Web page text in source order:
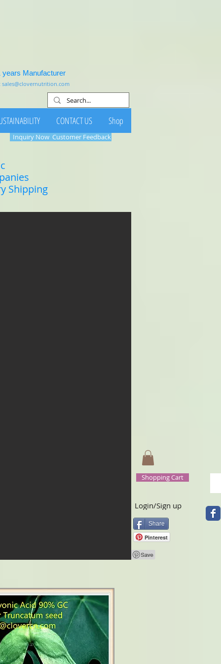
years Manufacturer
sales@clovernutrition.com
CONTACT US Shop
Shipping
Inquiry Now Customer Feedback
Shopping Cart
Login/Sign up
Share
Pinterest